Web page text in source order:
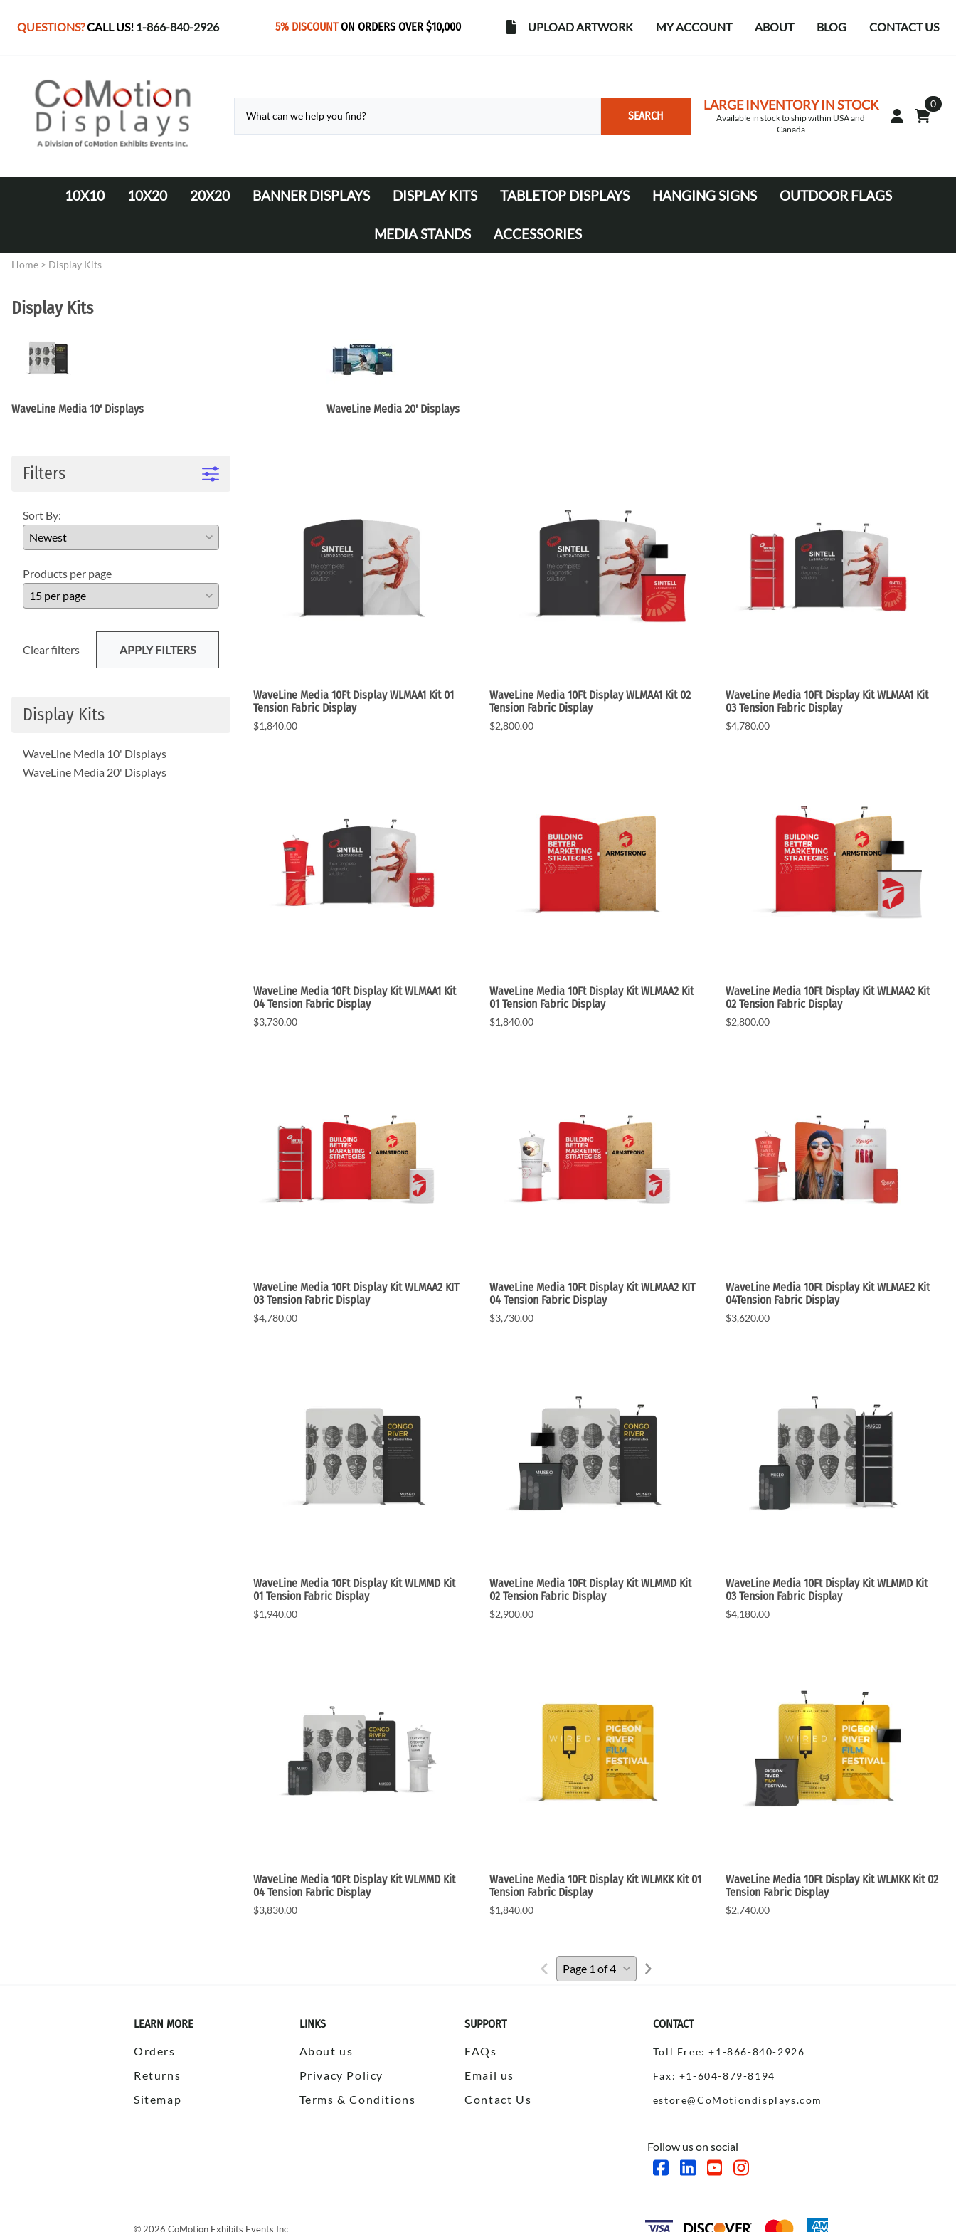
QUESTIONS?CALL US! 1-866-840-2926 5% DISCOUNTON ORDERS OVER $10,000 UPLOAD ARTWORK MY ACCOUNT ABOUT BLOG CONTACT US
SEARCH
LARGE INVENTORY IN STOCK
Available in stock to ship within USA and
Canada
0
10X10
EZ Tube Displays
Monolith 8' & 10' Displays
WaveLine 10' and under Display Curve / Serpentine Curve / Straight
WaveLine Media 10' Displays
10X20 20X20 BANNER DISPLAYS
Retractable Banner Stands
DISPLAY KITS
WaveLine Media 10' Displays
TABLETOP DISPLAYS HANGING SIGNS OUTDOOR FLAGS
MEDIA STANDS ACCESSORIES
Home > Display Kits
Display Kits
WaveLine Media 10' Displays WaveLine Media 20' Displays
Filters
Sort By:
Products per page
Clear filters APPLY FILTERS
Display Kits
WaveLine Media 10' Displays
WaveLine Media 20' Displays
WaveLine Media 10Ft Display WLMAA1 Kit 01
Tension Fabric Display
$1,840.00
WaveLine Media 10Ft Display WLMAA1 Kit 02
Tension Fabric Display
$2,800.00
WaveLine Media 10Ft Display Kit WLMAA1 Kit
03 Tension Fabric Display
$4,780.00
WaveLine Media 10Ft Display Kit WLMAA1 Kit
04 Tension Fabric Display
$3,730.00
WaveLine Media 10Ft Display Kit WLMAA2 Kit
01 Tension Fabric Display
$1,840.00
WaveLine Media 10Ft Display Kit WLMAA2 Kit
02 Tension Fabric Display
$2,800.00
WaveLine Media 10Ft Display Kit WLMAA2 KIT
03 Tension Fabric Display
$4,780.00
WaveLine Media 10Ft Display Kit WLMAA2 KIT
04 Tension Fabric Display
$3,730.00
WaveLine Media 10Ft Display Kit WLMAE2 Kit
04Tension Fabric Display
$3,620.00
WaveLine Media 10Ft Display Kit WLMMD Kit
01 Tension Fabric Display
$1,940.00
WaveLine Media 10Ft Display Kit WLMMD Kit
02 Tension Fabric Display
$2,900.00
WaveLine Media 10Ft Display Kit WLMMD Kit
03 Tension Fabric Display
$4,180.00
WaveLine Media 10Ft Display Kit WLMMD Kit
04 Tension Fabric Display
$3,830.00
WaveLine Media 10Ft Display Kit WLMKK Kit 01
Tension Fabric Display
$1,840.00
WaveLine Media 10Ft Display Kit WLMKK Kit 02
Tension Fabric Display
$2,740.00
LEARN MORE
Orders
Returns
Sitemap
LINKS
About us
Privacy Policy
Terms & Conditions
SUPPORT
FAQs
Email us
Contact Us
CONTACT
Toll Free: +1-866-840-2926
Fax: +1-604-879-8194
estore@CoMotiondisplays.com
Follow us on social
© 2026 CoMotion Exhibits Events Inc